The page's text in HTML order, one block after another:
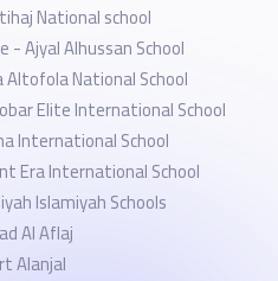
National school
- Ajyal Alhussan School
Altofola National School
Elite International School
International School
Era International School
Islamiyah Schools
Al Aflaj
Alanjal